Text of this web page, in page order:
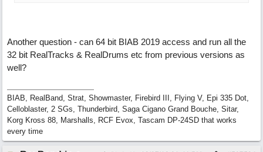
Another question - can 64 bit BIAB 2019 access and run all the
32 bit RealTracks & RealDrums etc from previous versions as
well?
BIAB, RealBand, Strat, Showmaster, Firebird III, Flying V, Epi 335 Dot,
Celloblaster, 2 SGs, Thunderbird, Saga Cigano Grand Bouche, Sitar,
Korg Kross 88, Marshalls, RCF Evox, Tascam DP-24SD that works
every time